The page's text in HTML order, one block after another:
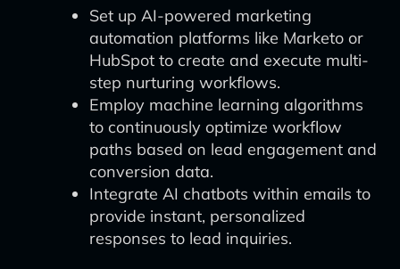
Set up AI-powered marketing
automation platforms like Marketo or
HubSpot to create and execute multi-
step nurturing workflows.
Employ machine learning algorithms
to continuously optimize workflow
paths based on lead engagement and
conversion data.
Integrate AI chatbots within emails to
provide instant, personalized
responses to lead inquiries.